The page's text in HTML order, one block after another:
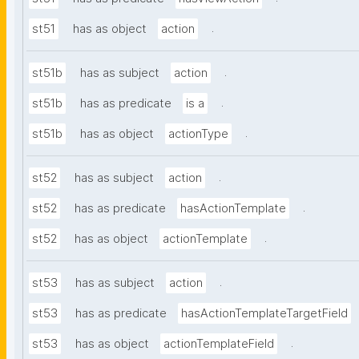
st51 has as object action .
st51b has as subject action .
st51b has as predicate is a .
st51b has as object actionType .
st52 has as subject action .
st52 has as predicate hasActionTemplate .
st52 has as object actionTemplate .
st53 has as subject action .
st53 has as predicate hasActionTemplateTargetField
st53 has as object actionTemplateField .